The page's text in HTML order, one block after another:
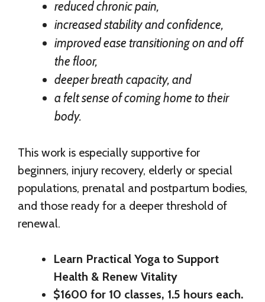
reduced chronic pain,
increased stability and confidence,
improved ease transitioning on and off
the floor,
deeper breath capacity, and
a felt sense of coming home to their
body.
This work is especially supportive for
beginners, injury recovery, elderly or special
populations, prenatal and postpartum bodies,
and those ready for a deeper threshold of
renewal.
Learn Practical Yoga to Support
Health & Renew Vitality
$1600 for 10 classes, 1.5 hours each.